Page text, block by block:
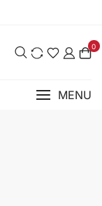
0
MENU